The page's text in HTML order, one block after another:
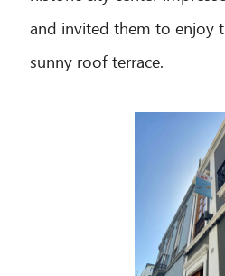
and invited them to enjoy
sunny roof terrace.